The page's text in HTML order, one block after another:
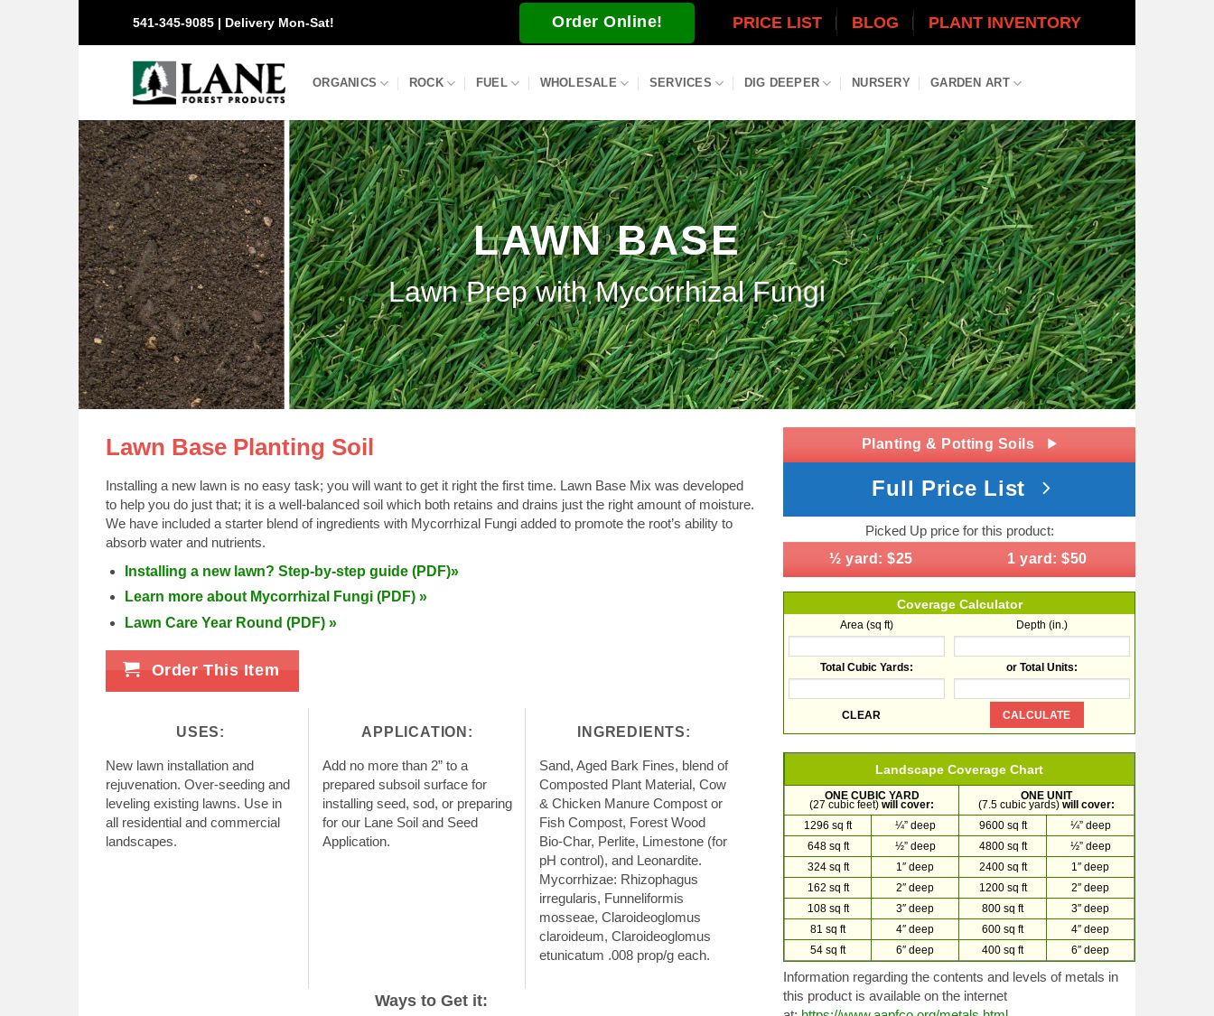
content
541-345-9085 | Delivery Mon-Sat! Order Online! PRICE LIST BLOG PLANT INVENTORY
ORGANICS ROCK FUEL WHOLESALE SERVICES DIG DEEPER NURSERY GARDEN ART
LAWN BASE
Lawn Prep with Mycorrhizal Fungi
Lawn Base Planting Soil
Installing a new lawn is no easy task; you will want to get it right the first time. Lawn Base Mix was developed
to help you do just that; it is a well-balanced soil which both retains and drains just the right amount of moisture.
We have included a starter blend of ingredients with Mycorrhizal Fungi added to promote the root’s ability to
absorb water and nutrients.
Installing a new lawn? Step-by-step guide (PDF)»
Learn more about Mycorrhizal Fungi (PDF) »
Lawn Care Year Round (PDF) »
Order This Item
USES:
New lawn installation and
rejuvenation. Over-seeding and
leveling existing lawns. Use in
all residential and commercial
landscapes.
APPLICATION:
Add no more than 2” to a
prepared subsoil surface for
installing seed, sod, or preparing
for our Lane Soil and Seed
Application.
INGREDIENTS:
Sand, Aged Bark Fines, blend of
Composted Plant Material, Cow
& Chicken Manure Compost or
Fish Compost, Forest Wood
Bio-Char, Perlite, Limestone (for
pH control), and Leonardite.
Mycorrhizae: Rhizophagus
irregularis, Funneliformis
mosseae, Claroideoglomus
claroideum, Claroideoglomus
etunicatum .008 prop/g each.
Ways to Get it:
Planting & Potting Soils
Full Price List
Picked Up price for this product:
½ yard: $25
1 yard: $50
Coverage Calculator
Area (sq ft) Depth (in.)
Total Cubic Yards: or Total Units:
Landscape Coverage Chart
ONE CUBIC YARD
(27 cubic feet) will cover:
ONE UNIT
(7.5 cubic yards) will cover:
1296 sq ft
¼” deep 9600 sq ft
¼” deep
648 sq ft
½” deep 4800 sq ft
½” deep
324 sq ft
1″ deep 2400 sq ft
1″ deep
162 sq ft
2″ deep 1200 sq ft
2″ deep
108 sq ft
3″ deep 800 sq ft
3″ deep
81 sq ft
4″ deep 600 sq ft
4″ deep
54 sq ft
6″ deep 400 sq ft 6″ deep
Information regarding the contents and levels of metals in
this product is available on the internet